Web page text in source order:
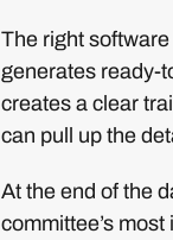
The right
generates ready-
creates a clear
can pull up the
At the end of the
committee’s